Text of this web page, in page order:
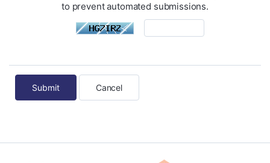
to prevent automated submissions.
Cancel